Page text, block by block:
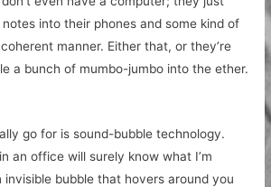
into their phones and some kind of
manner. Either that, or they’re
a bunch of mumbo-jumbo into the ether.
go for is sound-bubble technology.
an office will surely know what I’m
invisible bubble that hovers around you